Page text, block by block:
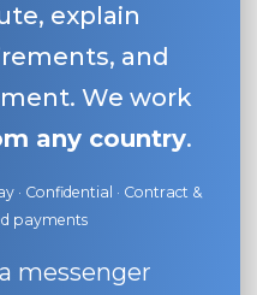
explain
and
We work
any country.
· Confidential · Contract &
payments
messenger